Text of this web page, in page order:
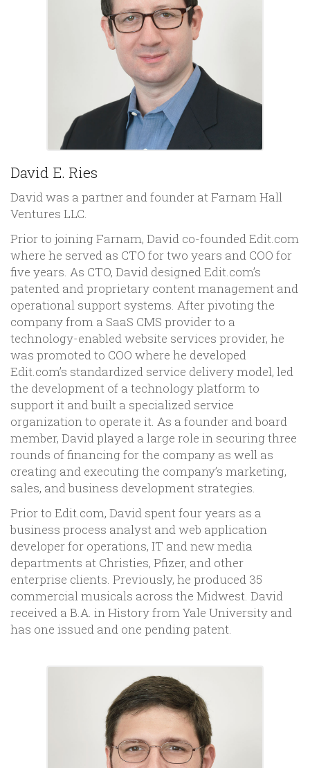
David E. Ries
David was a partner and founder at Farnam Hall
Ventures LLC.
Prior to joining Farnam, David co-founded Edit.com
where he served as CTO for two years and COO for
five years. As CTO, David designed Edit.com’s
patented and proprietary content management and
operational support systems. After pivoting the
company from a SaaS CMS provider to a
technology-enabled website services provider, he
was promoted to COO where he developed
Edit.com’s standardized service delivery model, led
the development of a technology platform to
support it and built a specialized service
organization to operate it. As a founder and board
member, David played a large role in securing three
rounds of financing for the company as well as
creating and executing the company’s marketing,
sales, and business development strategies.
Prior to Edit.com, David spent four years as a
business process analyst and web application
developer for operations, IT and new media
departments at Christies, Pfizer, and other
enterprise clients. Previously, he produced 35
commercial musicals across the Midwest. David
received a B.A. in History from Yale University and
has one issued and one pending patent.